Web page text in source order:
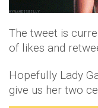
The tweet is
of likes and
Hopefully Lady
give us her two